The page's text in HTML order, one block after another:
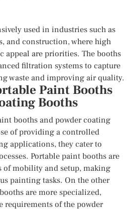
used in industries such as
and construction, where high
appeal are priorities. The booths
filtration systems to capture
waste and improving air quality.
Paint Booths
Booths
booths and powder coating
of providing a controlled
applications, they cater to
Portable paint booths are
of mobility and setup, making
painting tasks. On the other
are more specialized,
requirements of the powder